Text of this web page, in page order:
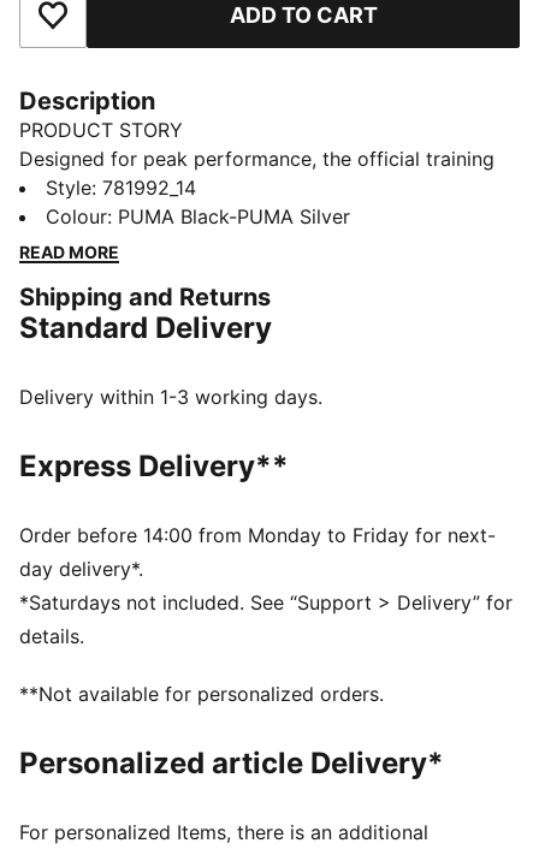
Add to Favourites ADD TO CART
Description
PRODUCT STORY
Designed for peak performance, the official training
collection is built for the demands of the 25/26
season. Worn by the pros, it combines cutting-edge
materials with a precision fit to enhance every training
pride, this collection ensures players train at their
best, day in and day out.
dryCELL: Highly functional materials draw sweat away
comfortable during exercise
Made with 100% recycled material excluding trims and
DETAILS
Fit: Slim
Main material: Double face jacquard
Neck: Crew neck
Short sleeves
Worn by the players during the 25/26 season
Style: 781992_14
Colour: PUMA Black-PUMA Silver
READ MORE
Shipping and Returns
Standard Delivery
Delivery within 1-3 working days.
Express Delivery**
Order before 14:00 from Monday to Friday for next-
day delivery*.
*Saturdays not included. See “Support > Delivery” for
details.
**Not available for personalized orders.
Personalized article Delivery*
For personalized Items, there is an additional